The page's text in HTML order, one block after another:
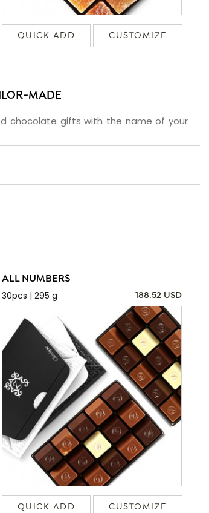
QUICK ADD CUSTOMIZE
MADE
chocolate gifts with the name of your
ALL NUMBERS
30pcs | 295 g
188.52 USD
QUICK ADD CUSTOMIZE